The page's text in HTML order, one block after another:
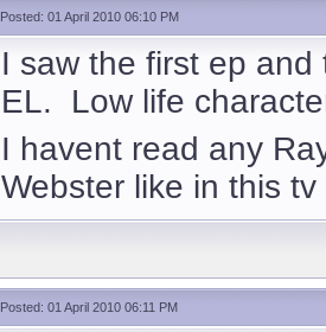
Posted: 01 April 2010 06:10 PM
I saw the first ep
EL. Low life
I havent read any
Webster like in this
Posted: 01 April 2010 06:11 PM